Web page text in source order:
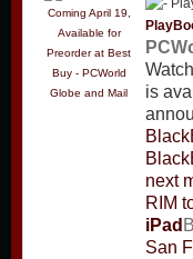
Globe and Mail
is
next
RIM
iPad
San